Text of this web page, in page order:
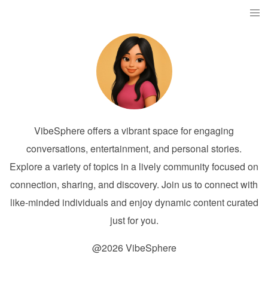
VibeSphere offers a vibrant space for engaging
conversations, entertainment, and personal stories.
Explore a variety of topics in a lively community focused on
connection, sharing, and discovery. Join us to connect with
like-minded individuals and enjoy dynamic content curated
just for you.
@2026 VibeSphere